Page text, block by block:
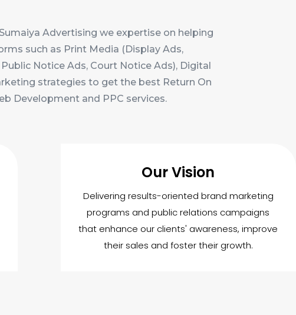
Advertising we expertise on helping
such as Print Media (Display Ads,
Notice Ads, Court Notice Ads), Digital
strategies to get the best Return On
Development and PPC services.
Our Vision
Delivering results-oriented brand marketing
programs and public relations campaigns
that enhance our clients' awareness, improve
their sales and foster their growth.